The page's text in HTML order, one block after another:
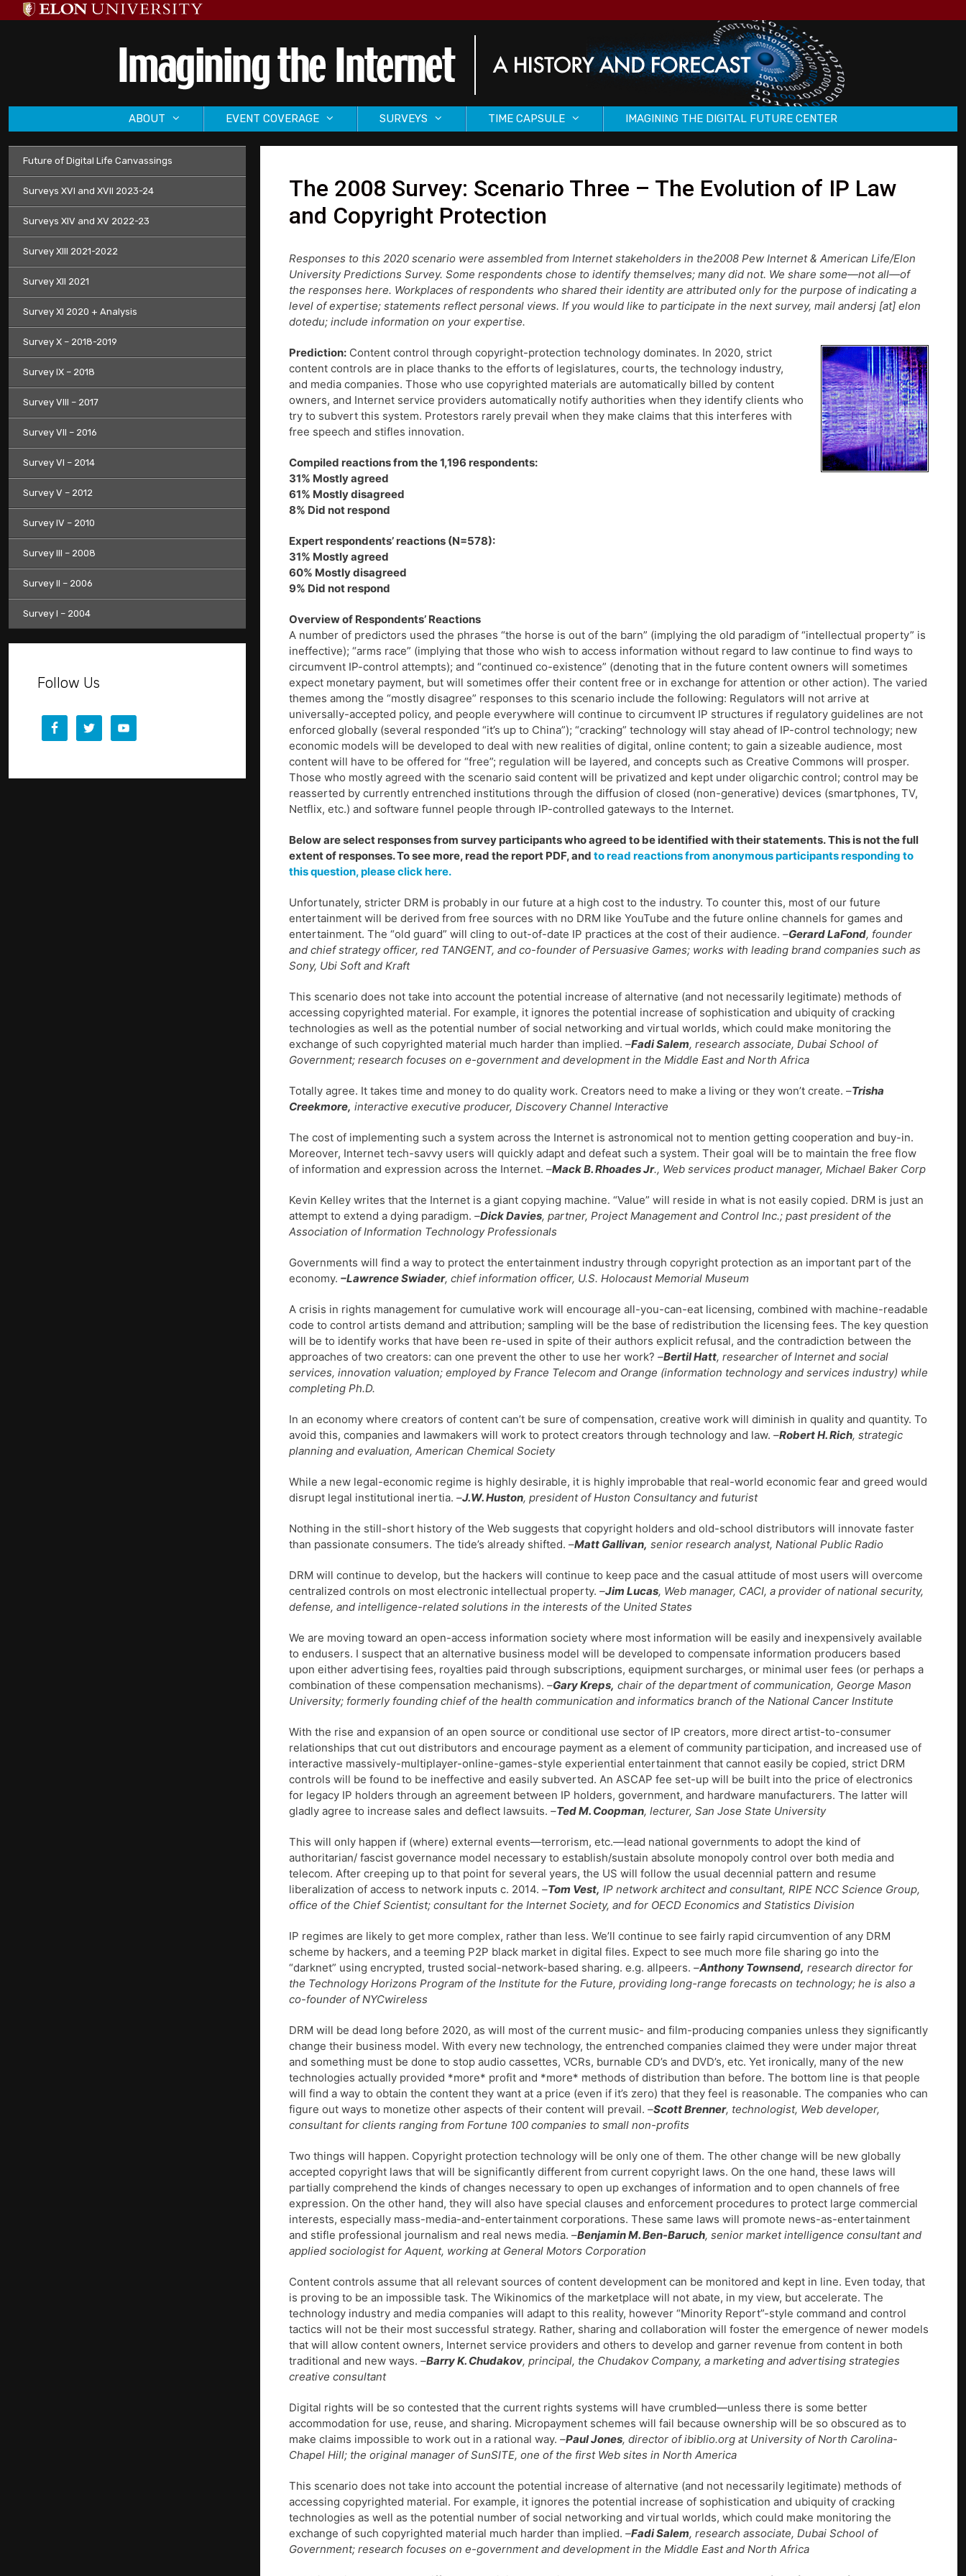
to
ABOUT EVENT COVERAGE SURVEYS TIME CAPSULE IMAGINING THE DIGITAL FUTURE CENTER
The 2008 Survey: Scenario Three – The Evolution of IP Law
and Copyright Protection
Responses to this 2020 scenario were assembled from Internet stakeholders in the2008 Pew Internet & American Life/Elon
University Predictions Survey. Some respondents chose to identify themselves; many did not. We share some—not all—of
the responses here. Workplaces of respondents who shared their identity are attributed only for the purpose of indicating a
level of expertise; statements reflect personal views. If you would like to participate in the next survey, mail andersj [at] elon
dotedu; include information on your expertise.
Prediction: Content control through copyright-protection technology dominates. In 2020, strict
content controls are in place thanks to the efforts of legislatures, courts, the technology industry,
and media companies. Those who use copyrighted materials are automatically billed by content
owners, and Internet service providers automatically notify authorities when they identify clients who
try to subvert this system. Protestors rarely prevail when they make claims that this interferes with
free speech and stifles innovation.
Compiled reactions from the 1,196 respondents:
31% Mostly agreed
61% Mostly disagreed
8% Did not respond
Expert respondents’ reactions (N=578):
31% Mostly agreed
60% Mostly disagreed
9% Did not respond
Overview of Respondents’ Reactions
A number of predictors used the phrases “the horse is out of the barn” (implying the old paradigm of “intellectual property” is
ineffective); “arms race” (implying that those who wish to access information without regard to law continue to find ways to
circumvent IP-control attempts); and “continued co-existence” (denoting that in the future content owners will sometimes
expect monetary payment, but will sometimes offer their content free or in exchange for attention or other action). The varied
themes among the “mostly disagree” responses to this scenario include the following: Regulators will not arrive at
universally-accepted policy, and people everywhere will continue to circumvent IP structures if regulatory guidelines are not
enforced globally (several responded “it’s up to China”); “cracking” technology will stay ahead of IP-control technology; new
economic models will be developed to deal with new realities of digital, online content; to gain a sizeable audience, most
content will have to be offered for “free”; regulation will be layered, and concepts such as Creative Commons will prosper.
Those who mostly agreed with the scenario said content will be privatized and kept under oligarchic control; control may be
reasserted by currently entrenched institutions through the diffusion of closed (non-generative) devices (smartphones, TV,
Netflix, etc.) and software funnel people through IP-controlled gateways to the Internet.
Below are select responses from survey participants who agreed to be identified with their statements. This is not the full
extent of responses. To see more, read the report PDF, and to read reactions from anonymous participants responding to
this question, please click here.
Unfortunately, stricter DRM is probably in our future at a high cost to the industry. To counter this, most of our future
entertainment will be derived from free sources with no DRM like YouTube and the future online channels for games and
entertainment. The “old guard” will cling to out-of-date IP practices at the cost of their audience. –Gerard LaFond, founder
and chief strategy officer, red TANGENT, and co-founder of Persuasive Games; works with leading brand companies such as
Sony, Ubi Soft and Kraft
This scenario does not take into account the potential increase of alternative (and not necessarily legitimate) methods of
accessing copyrighted material. For example, it ignores the potential increase of sophistication and ubiquity of cracking
technologies as well as the potential number of social networking and virtual worlds, which could make monitoring the
exchange of such copyrighted material much harder than implied. –Fadi Salem, research associate, Dubai School of
Government; research focuses on e-government and development in the Middle East and North Africa
Totally agree. It takes time and money to do quality work. Creators need to make a living or they won’t create. –Trisha
Creekmore, interactive executive producer, Discovery Channel Interactive
The cost of implementing such a system across the Internet is astronomical not to mention getting cooperation and buy-in.
Moreover, Internet tech-savvy users will quickly adapt and defeat such a system. Their goal will be to maintain the free flow
of information and expression across the Internet. –Mack B. Rhoades Jr., Web services product manager, Michael Baker Corp
Kevin Kelley writes that the Internet is a giant copying machine. “Value” will reside in what is not easily copied. DRM is just an
attempt to extend a dying paradigm. –Dick Davies, partner, Project Management and Control Inc.; past president of the
Association of Information Technology Professionals
Governments will find a way to protect the entertainment industry through copyright protection as an important part of the
economy. –Lawrence Swiader, chief information officer, U.S. Holocaust Memorial Museum
A crisis in rights management for cumulative work will encourage all-you-can-eat licensing, combined with machine-readable
code to control artists demand and attribution; sampling will be the base of redistribution the licensing fees. The key question
will be to identify works that have been re-used in spite of their authors explicit refusal, and the contradiction between the
approaches of two creators: can one prevent the other to use her work? –Bertil Hatt, researcher of Internet and social
services, innovation valuation; employed by France Telecom and Orange (information technology and services industry) while
completing Ph.D.
In an economy where creators of content can’t be sure of compensation, creative work will diminish in quality and quantity. To
avoid this, companies and lawmakers will work to protect creators through technology and law. –Robert H. Rich, strategic
planning and evaluation, American Chemical Society
While a new legal-economic regime is highly desirable, it is highly improbable that real-world economic fear and greed would
disrupt legal institutional inertia. –J.W. Huston, president of Huston Consultancy and futurist
Nothing in the still-short history of the Web suggests that copyright holders and old-school distributors will innovate faster
than passionate consumers. The tide’s already shifted. –Matt Gallivan, senior research analyst, National Public Radio
DRM will continue to develop, but the hackers will continue to keep pace and the casual attitude of most users will overcome
centralized controls on most electronic intellectual property. –Jim Lucas, Web manager, CACI, a provider of national security,
defense, and intelligence-related solutions in the interests of the United States
We are moving toward an open-access information society where most information will be easily and inexpensively available
to endusers. I suspect that an alternative business model will be developed to compensate information producers based
upon either advertising fees, royalties paid through subscriptions, equipment surcharges, or minimal user fees (or perhaps a
combination of these compensation mechanisms). –Gary Kreps, chair of the department of communication, George Mason
University; formerly founding chief of the health communication and informatics branch of the National Cancer Institute
With the rise and expansion of an open source or conditional use sector of IP creators, more direct artist-to-consumer
relationships that cut out distributors and encourage payment as a element of community participation, and increased use of
interactive massively-multiplayer-online-games-style experiential entertainment that cannot easily be copied, strict DRM
controls will be found to be ineffective and easily subverted. An ASCAP fee set-up will be built into the price of electronics
for legacy IP holders through an agreement between IP holders, government, and hardware manufacturers. The latter will
gladly agree to increase sales and deflect lawsuits. –Ted M. Coopman, lecturer, San Jose State University
This will only happen if (where) external events—terrorism, etc.—lead national governments to adopt the kind of
authoritarian/ fascist governance model necessary to establish/sustain absolute monopoly control over both media and
telecom. After creeping up to that point for several years, the US will follow the usual decennial pattern and resume
liberalization of access to network inputs c. 2014. –Tom Vest, IP network architect and consultant, RIPE NCC Science Group,
office of the Chief Scientist; consultant for the Internet Society, and for OECD Economics and Statistics Division
IP regimes are likely to get more complex, rather than less. We’ll continue to see fairly rapid circumvention of any DRM
scheme by hackers, and a teeming P2P black market in digital files. Expect to see much more file sharing go into the
“darknet” using encrypted, trusted social-network-based sharing. e.g. allpeers. –Anthony Townsend, research director for
the Technology Horizons Program of the Institute for the Future, providing long-range forecasts on technology; he is also a
co-founder of NYCwireless
DRM will be dead long before 2020, as will most of the current music- and film-producing companies unless they significantly
change their business model. With every new technology, the entrenched companies claimed they were under major threat
and something must be done to stop audio cassettes, VCRs, burnable CD’s and DVD’s, etc. Yet ironically, many of the new
technologies actually provided *more* profit and *more* methods of distribution than before. The bottom line is that people
will find a way to obtain the content they want at a price (even if it’s zero) that they feel is reasonable. The companies who can
figure out ways to monetize other aspects of their content will prevail. –Scott Brenner, technologist, Web developer,
consultant for clients ranging from Fortune 100 companies to small non-profits
Two things will happen. Copyright protection technology will be only one of them. The other change will be new globally
accepted copyright laws that will be significantly different from current copyright laws. On the one hand, these laws will
partially comprehend the kinds of changes necessary to open up exchanges of information and to open channels of free
expression. On the other hand, they will also have special clauses and enforcement procedures to protect large commercial
interests, especially mass-media-and-entertainment corporations. These same laws will promote news-as-entertainment
and stifle professional journalism and real news media. –Benjamin M. Ben-Baruch, senior market intelligence consultant and
applied sociologist for Aquent, working at General Motors Corporation
Content controls assume that all relevant sources of content development can be monitored and kept in line. Even today, that
is proving to be an impossible task. The Wikinomics of the marketplace will not abate, in my view, but accelerate. The
technology industry and media companies will adapt to this reality, however “Minority Report”-style command and control
tactics will not be their most successful strategy. Rather, sharing and collaboration will foster the emergence of newer models
that will allow content owners, Internet service providers and others to develop and garner revenue from content in both
traditional and new ways. –Barry K. Chudakov, principal, the Chudakov Company, a marketing and advertising strategies
creative consultant
Digital rights will be so contested that the current rights systems will have crumbled—unless there is some better
accommodation for use, reuse, and sharing. Micropayment schemes will fail because ownership will be so obscured as to
make claims impossible to work out in a rational way. –Paul Jones, director of ibiblio.org at University of North Carolina-
Chapel Hill; the original manager of SunSITE, one of the first Web sites in North America
This scenario does not take into account the potential increase of alternative (and not necessarily legitimate) methods of
accessing copyrighted material. For example, it ignores the potential increase of sophistication and ubiquity of cracking
technologies as well as the potential number of social networking and virtual worlds, which could make monitoring the
exchange of such copyrighted material much harder than implied. –Fadi Salem, research associate, Dubai School of
Government; research focuses on e-government and development in the Middle East and North Africa
Future of Digital Life Canvassings
Surveys XVI and XVII 2023-24
Surveys XIV and XV 2022-23
Survey XIII 2021-2022
Survey XII 2021
Survey XI 2020 + Analysis
Survey X – 2018-2019
Survey IX – 2018
Survey VIII – 2017
Survey VII – 2016
Survey VI – 2014
Survey V – 2012
Survey IV – 2010
Survey III – 2008
Survey II – 2006
Survey I – 2004
Follow Us